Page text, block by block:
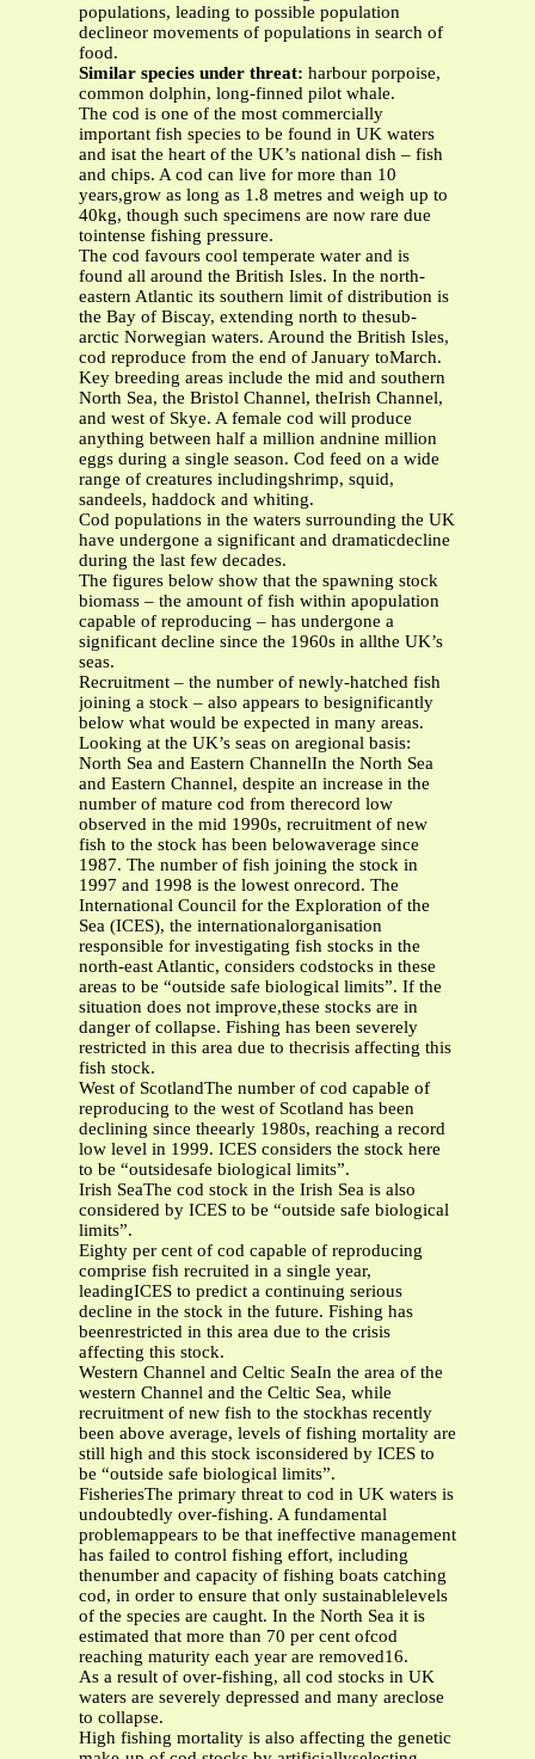
populations, leading to possible population
declineor movements of populations in search of
food.
Similar species under threat: harbour porpoise,
common dolphin, long-finned pilot whale.
The cod is one of the most commercially
important fish species to be found in UK waters
and isat the heart of the UK’s national dish – fish
and chips. A cod can live for more than 10
years,grow as long as 1.8 metres and weigh up to
40kg, though such specimens are now rare due
tointense fishing pressure.
The cod favours cool temperate water and is
found all around the British Isles. In the north-
eastern Atlantic its southern limit of distribution is
the Bay of Biscay, extending north to thesub-
arctic Norwegian waters. Around the British Isles,
cod reproduce from the end of January toMarch.
Key breeding areas include the mid and southern
North Sea, the Bristol Channel, theIrish Channel,
and west of Skye. A female cod will produce
anything between half a million andnine million
eggs during a single season. Cod feed on a wide
range of creatures includingshrimp, squid,
sandeels, haddock and whiting.
Cod populations in the waters surrounding the UK
have undergone a significant and dramaticdecline
during the last few decades.
The figures below show that the spawning stock
biomass – the amount of fish within apopulation
capable of reproducing – has undergone a
significant decline since the 1960s in allthe UK’s
seas.
Recruitment – the number of newly-hatched fish
joining a stock – also appears to besignificantly
below what would be expected in many areas.
Looking at the UK’s seas on aregional basis:
North Sea and Eastern ChannelIn the North Sea
and Eastern Channel, despite an increase in the
number of mature cod from therecord low
observed in the mid 1990s, recruitment of new
fish to the stock has been belowaverage since
1987. The number of fish joining the stock in
1997 and 1998 is the lowest onrecord. The
International Council for the Exploration of the
Sea (ICES), the internationalorganisation
responsible for investigating fish stocks in the
north-east Atlantic, considers codstocks in these
areas to be “outside safe biological limits”. If the
situation does not improve,these stocks are in
danger of collapse. Fishing has been severely
restricted in this area due to thecrisis affecting this
fish stock.
West of ScotlandThe number of cod capable of
reproducing to the west of Scotland has been
declining since theearly 1980s, reaching a record
low level in 1999. ICES considers the stock here
to be “outsidesafe biological limits”.
Irish SeaThe cod stock in the Irish Sea is also
considered by ICES to be “outside safe biological
limits”.
Eighty per cent of cod capable of reproducing
comprise fish recruited in a single year,
leadingICES to predict a continuing serious
decline in the stock in the future. Fishing has
beenrestricted in this area due to the crisis
affecting this stock.
Western Channel and Celtic SeaIn the area of the
western Channel and the Celtic Sea, while
recruitment of new fish to the stockhas recently
been above average, levels of fishing mortality are
still high and this stock isconsidered by ICES to
be “outside safe biological limits”.
FisheriesThe primary threat to cod in UK waters is
undoubtedly over-fishing. A fundamental
problemappears to be that ineffective management
has failed to control fishing effort, including
thenumber and capacity of fishing boats catching
cod, in order to ensure that only sustainablelevels
of the species are caught. In the North Sea it is
estimated that more than 70 per cent ofcod
reaching maturity each year are removed16.
As a result of over-fishing, all cod stocks in UK
waters are severely depressed and many areclose
to collapse.
High fishing mortality is also affecting the genetic